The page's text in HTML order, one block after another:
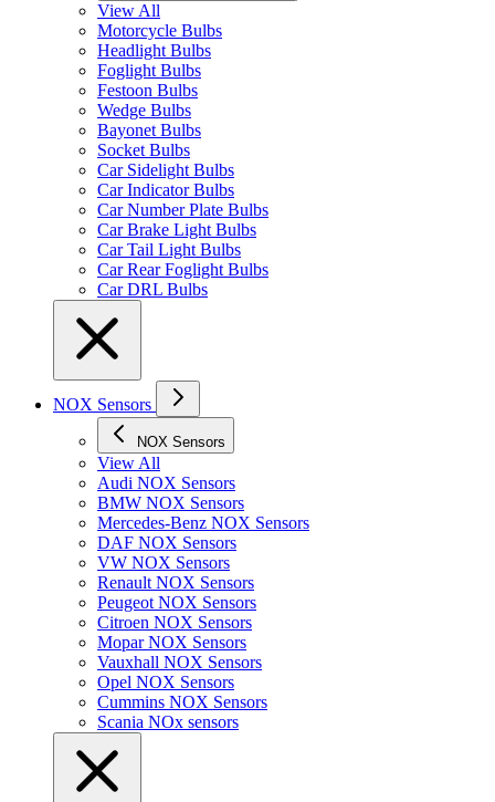
View All
Motorcycle Bulbs
Headlight Bulbs
Foglight Bulbs
Festoon Bulbs
Wedge Bulbs
Bayonet Bulbs
Socket Bulbs
Car Sidelight Bulbs
Car Indicator Bulbs
Car Number Plate Bulbs
Car Brake Light Bulbs
Car Tail Light Bulbs
Car Rear Foglight Bulbs
Car DRL Bulbs
NOX Sensors
NOX Sensors
View All
Audi NOX Sensors
BMW NOX Sensors
Mercedes-Benz NOX Sensors
DAF NOX Sensors
VW NOX Sensors
Renault NOX Sensors
Peugeot NOX Sensors
Citroen NOX Sensors
Mopar NOX Sensors
Vauxhall NOX Sensors
Opel NOX Sensors
Cummins NOX Sensors
Scania NOx sensors